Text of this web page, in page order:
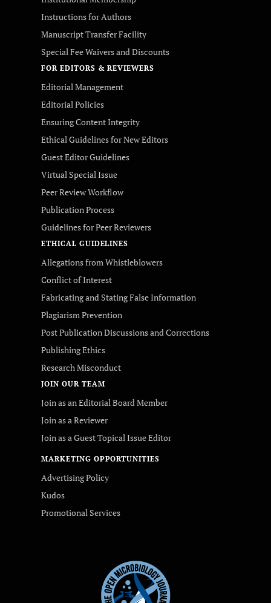
Instructions for Authors
Manuscript Transfer Facility
Special Fee Waivers and Discounts
FOR EDITORS & REVIEWERS
Editorial Management
Editorial Policies
Ensuring Content Integrity
Ethical Guidelines for New Editors
Guest Editor Guidelines
Virtual Special Issue
Peer Review Workflow
Publication Process
Guidelines for Peer Reviewers
ETHICAL GUIDELINES
Allegations from Whistleblowers
Conflict of Interest
Fabricating and Stating False Information
Plagiarism Prevention
Post Publication Discussions and Corrections
Publishing Ethics
Research Misconduct
JOIN OUR TEAM
Join as an Editorial Board Member
Join as a Reviewer
Join as a Guest Topical Issue Editor
MARKETING OPPORTUNITIES
Advertising Policy
Kudos
Promotional Services